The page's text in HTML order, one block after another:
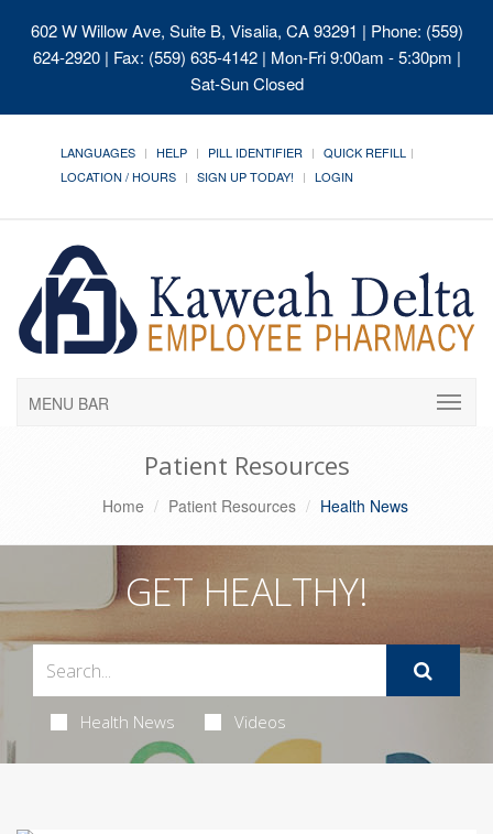
602 W Willow Ave, Suite B, Visalia, CA 93291 | Phone: (559)
624-2920 | Fax: (559) 635-4142 | Mon-Fri 9:00am - 5:30pm |
Sat-Sun Closed
LANGUAGES HELP PILL IDENTIFIER
QUICK REFILL
LOCATION / HOURS
SIGN UP TODAY! LOGIN
MENU BAR
Patient Resources
Home Patient Resources Health News
GET HEALTHY!
Health News Videos